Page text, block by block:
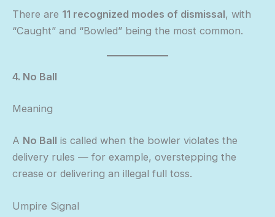
There are 11 recognized modes of dismissal, with
“Caught” and “Bowled” being the most common.
4. No Ball
Meaning
A No Ball is called when the bowler violates the
delivery rules — for example, overstepping the
crease or delivering an illegal full toss.
Umpire Signal